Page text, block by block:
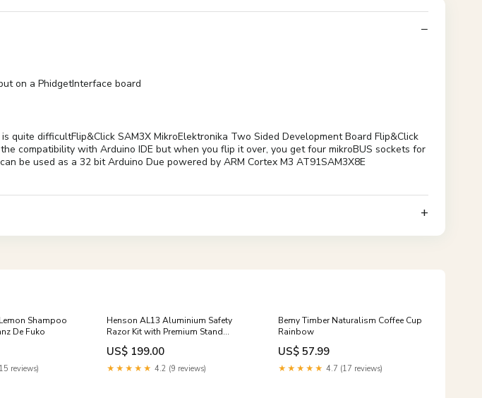
on a PhidgetInterface board
difficultFlip&Click SAM3X MikroElektronika Two Sided Development Board Flip&Click
compatibility with Arduino IDE but when you flip it over, you get four mikroBUS sockets for
be used as a 32 bit Arduino Due powered by ARM Cortex M3 AT91SAM3X8E
Shampoo
De Fuko
reviews)
Henson AL13 Aluminium Safety
Razor Kit with Premium Stand
brand_Rockwell Razors
US$ 199.00
★★★★★ 4.2 (9 reviews)
Bemy Timber Naturalism Coffee Cup
Rainbow
US$ 57.99
★★★★★ 4.7 (17 reviews)